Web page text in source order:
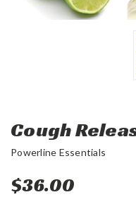
Cough
Powerline Essentials
$36.00